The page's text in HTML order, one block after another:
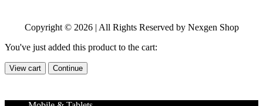
Copyright © 2026 | All Rights Reserved by Nexgen Shop
You've just added this product to the cart:
View cart Continue